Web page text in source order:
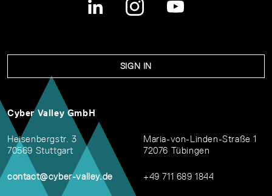
SIGN IN
Cyber Valley GmbH
Heisenbergstr. 3
70569 Stuttgart
contact@cyber-valley.de
Maria-von-Linden-Straße 1
72076 Tübingen
+49 711 689 1844